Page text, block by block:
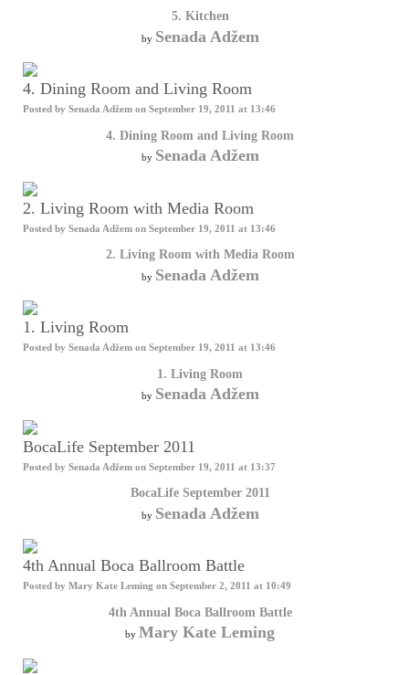
5. Kitchen
by Senada Adžem
4. Dining Room and Living Room
Posted by Senada Adžem on September 19, 2011 at 13:46
4. Dining Room and Living Room
by Senada Adžem
2. Living Room with Media Room
Posted by Senada Adžem on September 19, 2011 at 13:46
2. Living Room with Media Room
by Senada Adžem
1. Living Room
Posted by Senada Adžem on September 19, 2011 at 13:46
1. Living Room
by Senada Adžem
BocaLife September 2011
Posted by Senada Adžem on September 19, 2011 at 13:37
BocaLife September 2011
by Senada Adžem
4th Annual Boca Ballroom Battle
Posted by Mary Kate Leming on September 2, 2011 at 10:49
4th Annual Boca Ballroom Battle
by Mary Kate Leming